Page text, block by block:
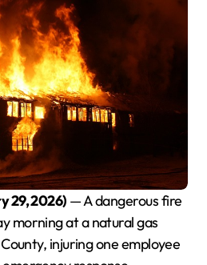
29, 2026) — A dangerous fire
morning at a natural gas
injuring one employee